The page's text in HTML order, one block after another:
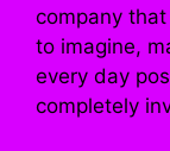
company
to imagine,
every day
completely